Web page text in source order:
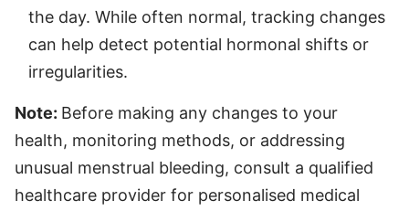
the day. While often normal, tracking changes
can help detect potential hormonal shifts or
irregularities.
Note: Before making any changes to your
health, monitoring methods, or addressing
unusual menstrual bleeding, consult a qualified
healthcare provider for personalised medical